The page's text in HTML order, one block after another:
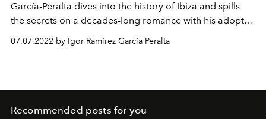
García-Peralta dives into the history of Ibiza and spills
the secrets on a decades-long romance with his adopted
07.07.2022 by Igor Ramírez García Peralta
Recommended posts for you